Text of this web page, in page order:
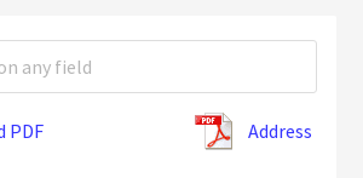
PDF Address